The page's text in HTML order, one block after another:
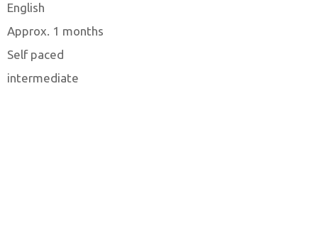
English
Approx. 1 months
Self paced
intermediate